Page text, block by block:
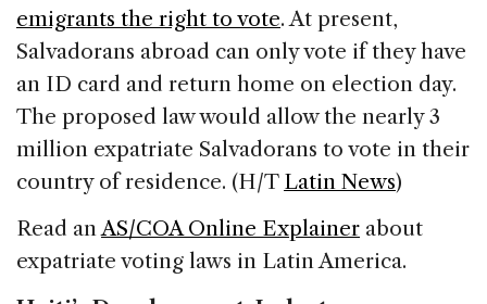
emigrants the right to vote. At present,
Salvadorans abroad can only vote if they have
an ID card and return home on election day.
The proposed law would allow the nearly 3
million expatriate Salvadorans to vote in their
country of residence. (H/T Latin News)
Read anAS/COA Online Explainer about
expatriate voting laws in Latin America.